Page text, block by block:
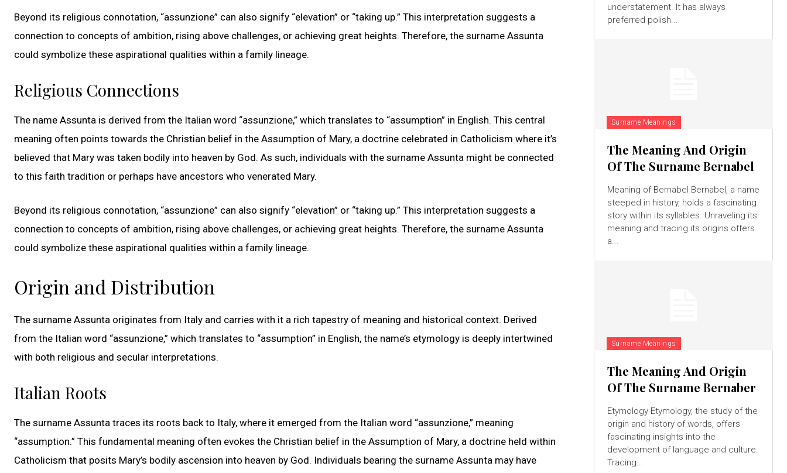
Beyond its religious connotation, “assunzione” can also signify “elevation” or “taking up.” This interpretation suggests a
connection to concepts of ambition, rising above challenges, or achieving great heights. Therefore, the surname Assunta
could symbolize these aspirational qualities within a family lineage.
Religious Connections
The name Assunta is derived from the Italian word “assunzione,” which translates to “assumption” in English. This central
meaning often points towards the Christian belief in the Assumption of Mary, a doctrine celebrated in Catholicism where it’s
believed that Mary was taken bodily into heaven by God. As such, individuals with the surname Assunta might be connected
to this faith tradition or perhaps have ancestors who venerated Mary.
Beyond its religious connotation, “assunzione” can also signify “elevation” or “taking up.” This interpretation suggests a
connection to concepts of ambition, rising above challenges, or achieving great heights. Therefore, the surname Assunta
could symbolize these aspirational qualities within a family lineage.
Origin and Distribution
The surname Assunta originates from Italy and carries with it a rich tapestry of meaning and historical context. Derived
from the Italian word “assunzione,” which translates to “assumption” in English, the name’s etymology is deeply intertwined
with both religious and secular interpretations.
Italian Roots
The surname Assunta traces its roots back to Italy, where it emerged from the Italian word “assunzione,” meaning
“assumption.” This fundamental meaning often evokes the Christian belief in the Assumption of Mary, a doctrine held within
Catholicism that posits Mary’s bodily ascension into heaven by God. Individuals bearing the surname Assunta may have
understatement. It has always
preferred polish...
Surname Meanings
The Meaning And Origin
Of The Surname Bernabel
Meaning of Bernabel Bernabel, a name
steeped in history, holds a fascinating
story within its syllables. Unraveling its
meaning and tracing its origins offers
a...
Surname Meanings
The Meaning And Origin
Of The Surname Bernaber
Etymology Etymology, the study of the
origin and history of words, offers
fascinating insights into the
development of language and culture.
Tracing...